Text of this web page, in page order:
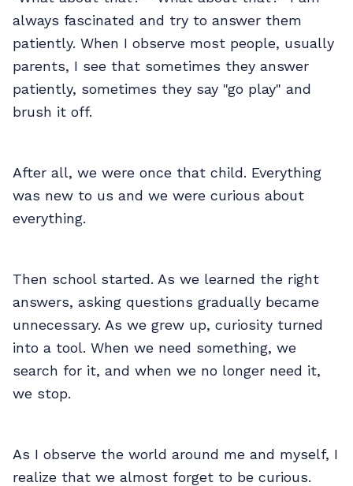
always fascinated and try to answer them
patiently. When I observe most people, usually
parents, I see that sometimes they answer
patiently, sometimes they say "go play" and
brush it off.
After all, we were once that child. Everything
was new to us and we were curious about
everything.
Then school started. As we learned the right
answers, asking questions gradually became
unnecessary. As we grew up, curiosity turned
into a tool. When we need something, we
search for it, and when we no longer need it,
we stop.
As I observe the world around me and myself, I
realize that we almost forget to be curious.